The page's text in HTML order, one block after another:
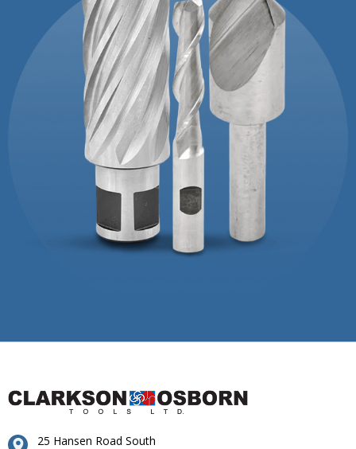
25 Hansen Road South